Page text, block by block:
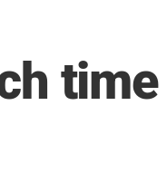
time